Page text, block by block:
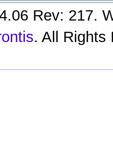
Rev: 217.
. All Rights